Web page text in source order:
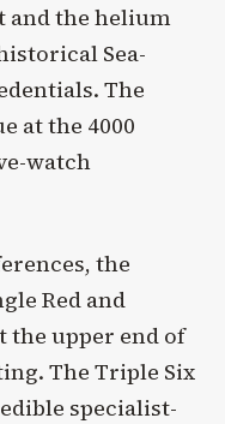
and the helium
Sea-
The
at the 4000
watch
the
Red and
the upper end of
The Triple Six
specialist-